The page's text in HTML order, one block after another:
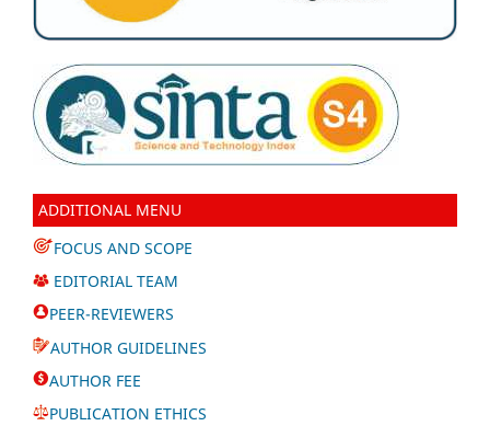
ADDITIONAL MENU
FOCUS AND SCOPE
EDITORIAL TEAM
PEER-REVIEWERS
AUTHOR GUIDELINES
AUTHOR FEE
PUBLICATION ETHICS